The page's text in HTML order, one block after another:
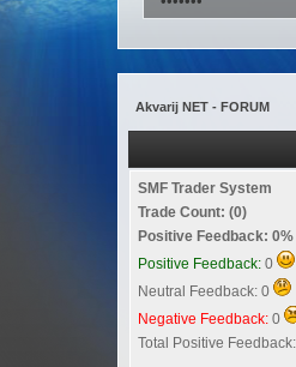
Akvarij NET - FORUM
SMF Trader System
Trade Count: (0)
Positive Feedback: 0%
Positive Feedback: 0
Neutral Feedback: 0
Negative Feedback: 0
Total Positive